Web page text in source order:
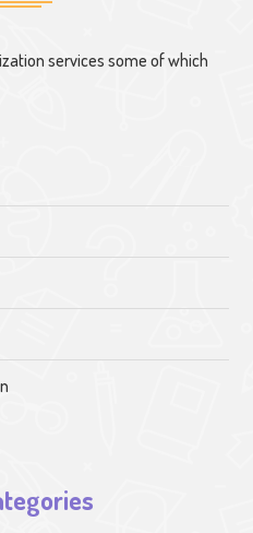
services some of which